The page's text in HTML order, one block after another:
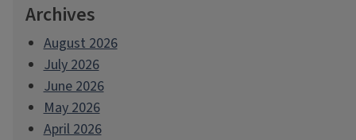
Archives
August 2026
July 2026
June 2026
May 2026
April 2026